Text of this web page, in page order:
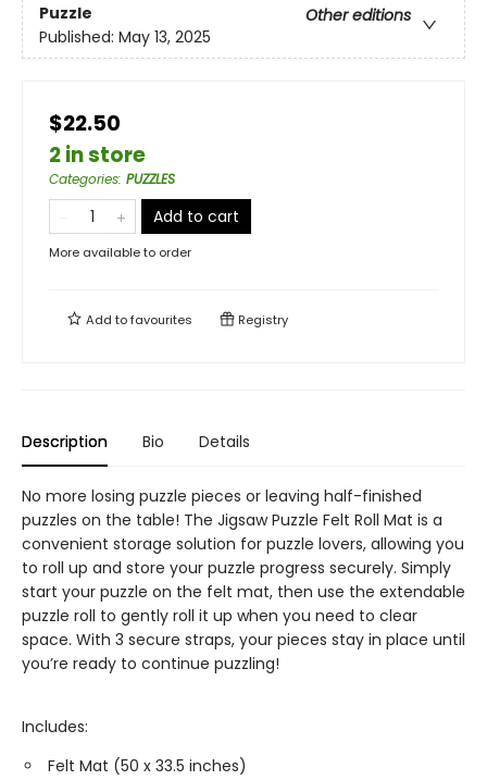
Puzzle
Other editions
Published: May 13, 2025
$22.50
2 in store
Categories: PUZZLES
Add to cart
More available to order
Add tofavourites Registry
Description Bio Details
No more losing puzzle pieces or leaving half-finished
puzzles on the table! The Jigsaw Puzzle Felt Roll Mat is a
convenient storage solution for puzzle lovers, allowing you
to roll up and store your puzzle progress securely. Simply
start your puzzle on the felt mat, then use the extendable
puzzle roll to gently roll it up when you need to clear
space. With 3 secure straps, your pieces stay in place until
you’re ready to continue puzzling!
Includes:
Felt Mat (50 x 33.5 inches)